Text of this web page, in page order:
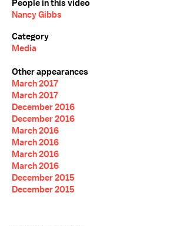
People in this video
Nancy Gibbs
Category
Media
Other appearances
March 2017
March 2017
December 2016
December 2016
March 2016
March 2016
March 2016
March 2016
December 2015
December 2015